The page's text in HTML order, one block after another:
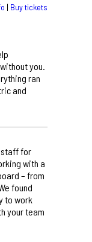
| Buy tickets
you.
ran
and
staff for
with a
– from
found
to work
your team